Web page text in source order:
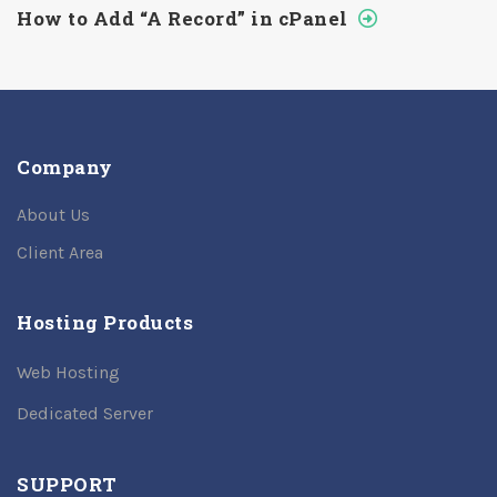
How to Add “A Record” in cPanel
Company
About Us
Client Area
Hosting Products
Web Hosting
Dedicated Server
SUPPORT